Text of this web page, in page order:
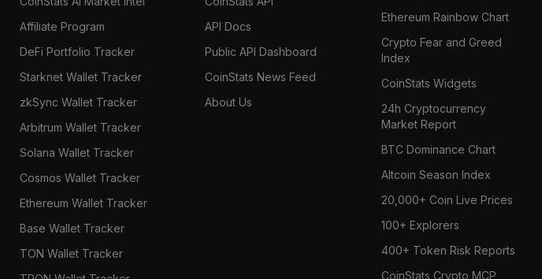
Affiliate Program
DeFi Portfolio Tracker
Starknet Wallet Tracker
zkSync Wallet Tracker
Arbitrum Wallet Tracker
Solana Wallet Tracker
Cosmos Wallet Tracker
Ethereum Wallet Tracker
Base Wallet Tracker
TON Wallet Tracker
API Docs
Public API Dashboard
CoinStats News Feed
About Us
Ethereum Rainbow Chart
Crypto Fear and Greed
Index
CoinStats Widgets
24h Cryptocurrency
Market Report
BTC Dominance Chart
Altcoin Season Index
20,000+ Coin Live Prices
100+ Explorers
400+ Token Risk Reports
CoinStats Crypto MCP